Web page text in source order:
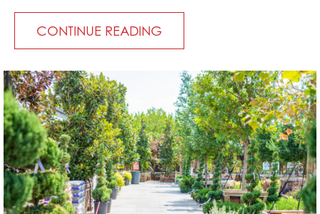
CONTINUE READING